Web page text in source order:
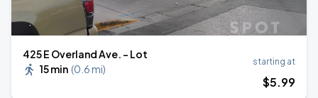
425 E Overland Ave. - Lot
15 min (0.6 mi)
starting at
$5.99